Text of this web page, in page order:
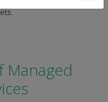
Managed